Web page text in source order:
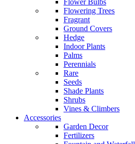
Flower Bulbs
Flowering Trees
Fragrant
Ground Covers
Hedge
Indoor Plants
Palms
Perennials
Rare
Seeds
Shade Plants
Shrubs
Vines & Climbers
Accessories
Garden Decor
Fertilizers